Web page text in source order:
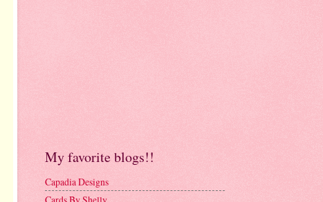
My favorite blogs!!
Capadia Designs